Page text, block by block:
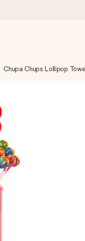
it off in a flash – so
on Google Reviews
steps – with her
touches the
moment.
Chupa Chups Lollipop